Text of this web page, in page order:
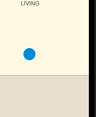
LIVING